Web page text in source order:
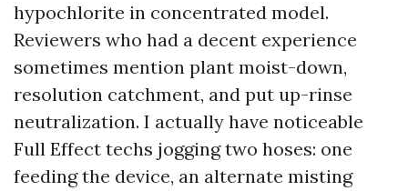
hypochlorite in concentrated model.
Reviewers who had a decent experience
sometimes mention plant moist-down,
resolution catchment, and put up-rinse
neutralization. I actually have noticeable
Full Effect techs jogging two hoses: one
feeding the device, an alternate misting